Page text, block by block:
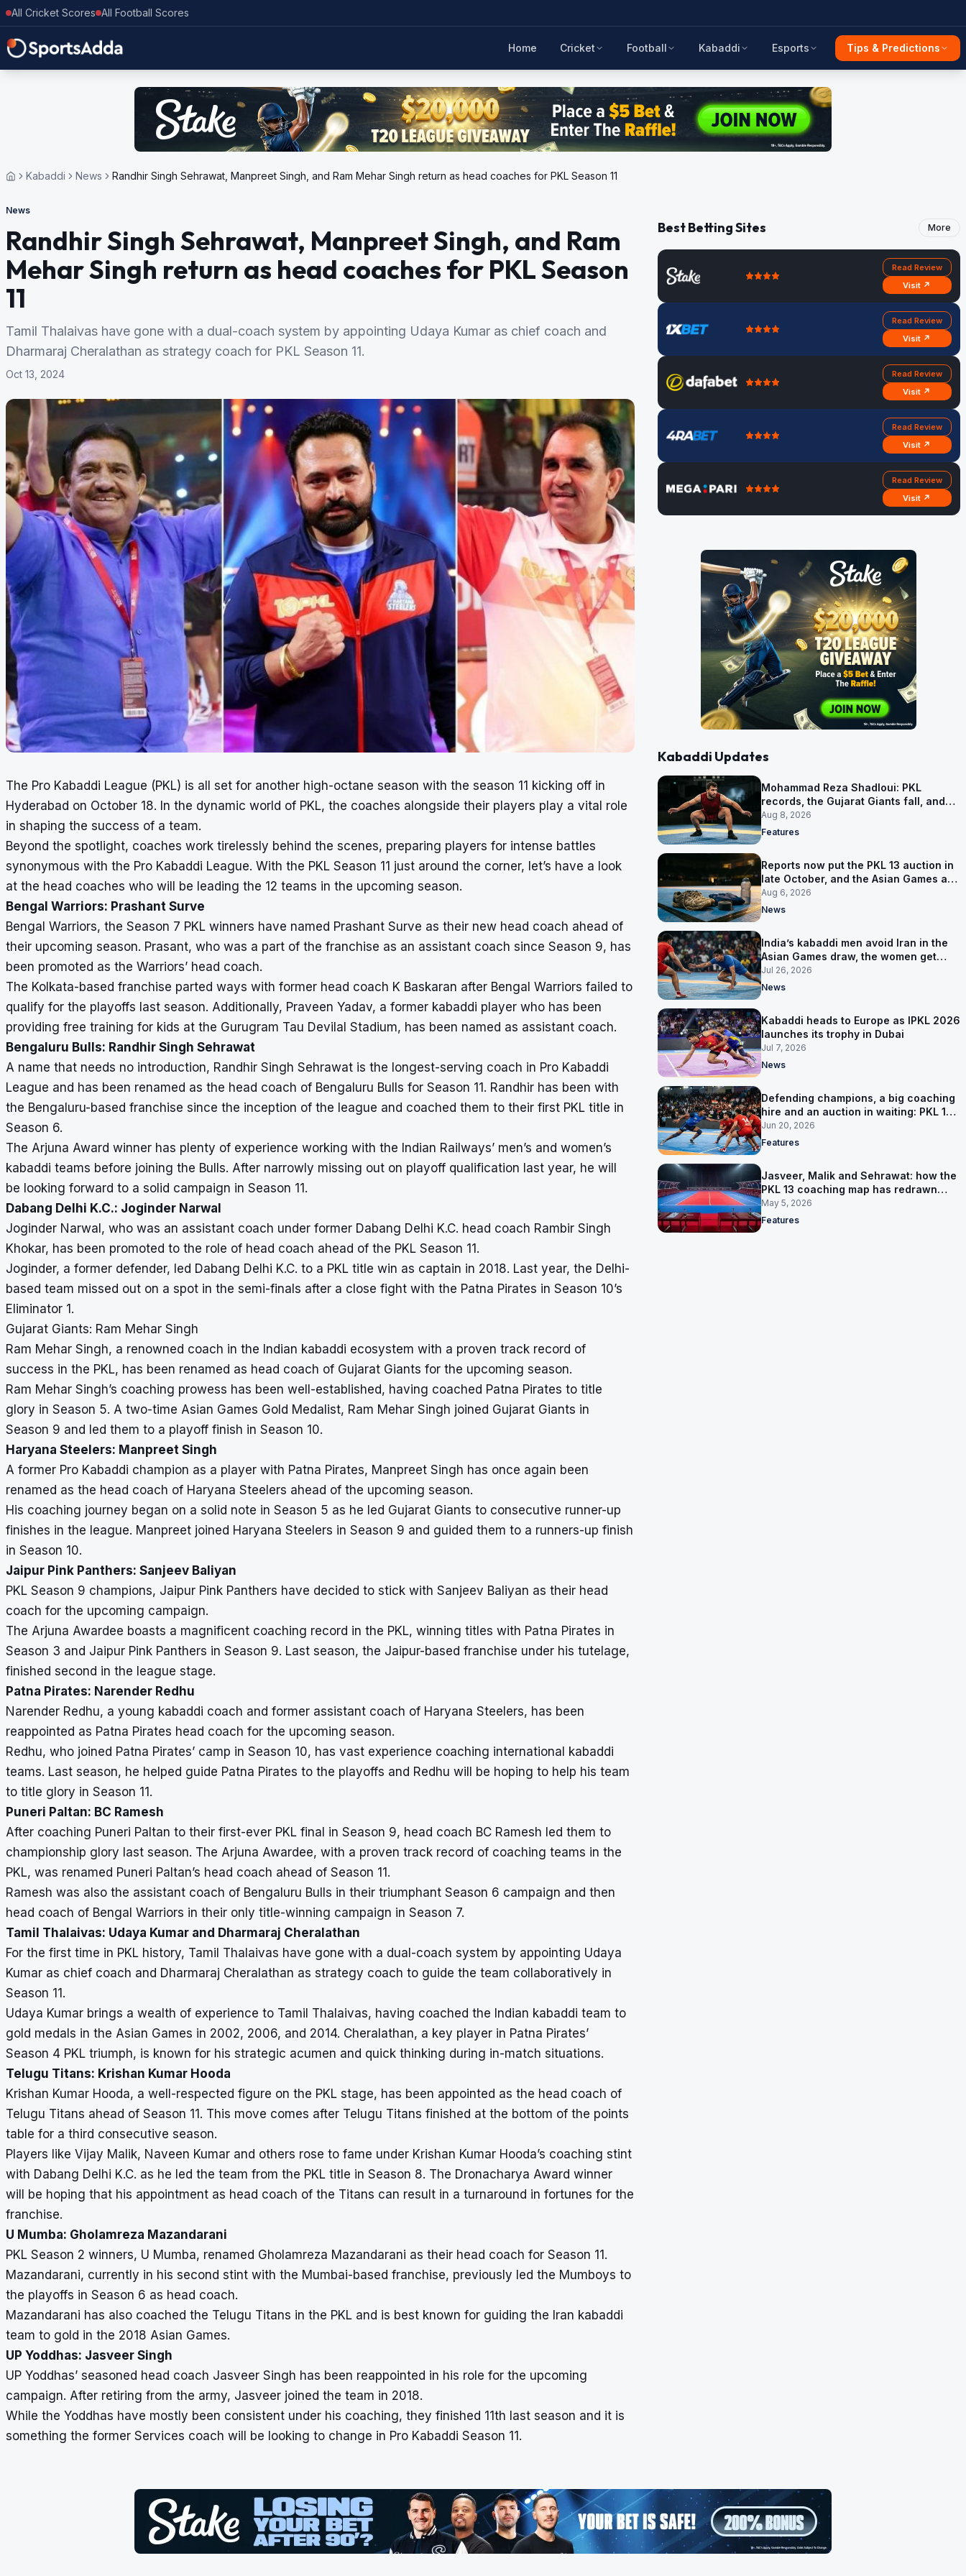
All Cricket Scores All Football Scores
Home Cricket Football Kabaddi Esports Tips & Predictions
Kabaddi News Randhir Singh Sehrawat, Manpreet Singh, and Ram Mehar Singh return as head coaches for PKL Season 11
News
Randhir Singh Sehrawat, Manpreet Singh, and Ram
Mehar Singh return as head coaches for PKL Season
11
Tamil Thalaivas have gone with a dual-coach system by appointing Udaya Kumar as chief coach and
Dharmaraj Cheralathan as strategy coach for PKL Season 11.
Oct 13, 2024
The Pro Kabaddi League (PKL) is all set for another high-octane season with the season 11 kicking off in
Hyderabad on October 18. In the dynamic world of PKL, the coaches alongside their players play a vital role
in shaping the success of a team.
Beyond the spotlight, coaches work tirelessly behind the scenes, preparing players for intense battles
synonymous with the Pro Kabaddi League. With the PKL Season 11 just around the corner, let’s have a look
at the head coaches who will be leading the 12 teams in the upcoming season.
Bengal Warriors: Prashant Surve
Bengal Warriors, the Season 7 PKL winners have named Prashant Surve as their new head coach ahead of
their upcoming season. Prasant, who was a part of the franchise as an assistant coach since Season 9, has
been promoted as the Warriors’ head coach.
The Kolkata-based franchise parted ways with former head coach K Baskaran after Bengal Warriors failed to
qualify for the playoffs last season. Additionally, Praveen Yadav, a former kabaddi player who has been
providing free training for kids at the Gurugram Tau Devilal Stadium, has been named as assistant coach.
Bengaluru Bulls: Randhir Singh Sehrawat
A name that needs no introduction, Randhir Singh Sehrawat is the longest-serving coach in Pro Kabaddi
League and has been renamed as the head coach of Bengaluru Bulls for Season 11. Randhir has been with
the Bengaluru-based franchise since the inception of the league and coached them to their first PKL title in
Season 6.
The Arjuna Award winner has plenty of experience working with the Indian Railways’ men’s and women’s
kabaddi teams before joining the Bulls. After narrowly missing out on playoff qualification last year, he will
be looking forward to a solid campaign in Season 11.
Dabang Delhi K.C.: Joginder Narwal
Joginder Narwal, who was an assistant coach under former Dabang Delhi K.C. head coach Rambir Singh
Khokar, has been promoted to the role of head coach ahead of the PKL Season 11.
Joginder, a former defender, led Dabang Delhi K.C. to a PKL title win as captain in 2018. Last year, the Delhi-
based team missed out on a spot in the semi-finals after a close fight with the Patna Pirates in Season 10’s
Eliminator 1.
Gujarat Giants: Ram Mehar Singh
Ram Mehar Singh, a renowned coach in the Indian kabaddi ecosystem with a proven track record of
success in the PKL, has been renamed as head coach of Gujarat Giants for the upcoming season.
Ram Mehar Singh’s coaching prowess has been well-established, having coached Patna Pirates to title
glory in Season 5. A two-time Asian Games Gold Medalist, Ram Mehar Singh joined Gujarat Giants in
Season 9 and led them to a playoff finish in Season 10.
Haryana Steelers: Manpreet Singh
A former Pro Kabaddi champion as a player with Patna Pirates, Manpreet Singh has once again been
renamed as the head coach of Haryana Steelers ahead of the upcoming season.
His coaching journey began on a solid note in Season 5 as he led Gujarat Giants to consecutive runner-up
finishes in the league. Manpreet joined Haryana Steelers in Season 9 and guided them to a runners-up finish
in Season 10.
Jaipur Pink Panthers: Sanjeev Baliyan
PKL Season 9 champions, Jaipur Pink Panthers have decided to stick with Sanjeev Baliyan as their head
coach for the upcoming campaign.
The Arjuna Awardee boasts a magnificent coaching record in the PKL, winning titles with Patna Pirates in
Season 3 and Jaipur Pink Panthers in Season 9. Last season, the Jaipur-based franchise under his tutelage,
finished second in the league stage.
Patna Pirates: Narender Redhu
Narender Redhu, a young kabaddi coach and former assistant coach of Haryana Steelers, has been
reappointed as Patna Pirates head coach for the upcoming season.
Redhu, who joined Patna Pirates’ camp in Season 10, has vast experience coaching international kabaddi
teams. Last season, he helped guide Patna Pirates to the playoffs and Redhu will be hoping to help his team
to title glory in Season 11.
Puneri Paltan: BC Ramesh
After coaching Puneri Paltan to their first-ever PKL final in Season 9, head coach BC Ramesh led them to
championship glory last season. The Arjuna Awardee, with a proven track record of coaching teams in the
PKL, was renamed Puneri Paltan’s head coach ahead of Season 11.
Ramesh was also the assistant coach of Bengaluru Bulls in their triumphant Season 6 campaign and then
head coach of Bengal Warriors in their only title-winning campaign in Season 7.
Tamil Thalaivas: Udaya Kumar and Dharmaraj Cheralathan
For the first time in PKL history, Tamil Thalaivas have gone with a dual-coach system by appointing Udaya
Kumar as chief coach and Dharmaraj Cheralathan as strategy coach to guide the team collaboratively in
Season 11.
Udaya Kumar brings a wealth of experience to Tamil Thalaivas, having coached the Indian kabaddi team to
gold medals in the Asian Games in 2002, 2006, and 2014. Cheralathan, a key player in Patna Pirates’
Season 4 PKL triumph, is known for his strategic acumen and quick thinking during in-match situations.
Telugu Titans: Krishan Kumar Hooda
Krishan Kumar Hooda, a well-respected figure on the PKL stage, has been appointed as the head coach of
Telugu Titans ahead of Season 11. This move comes after Telugu Titans finished at the bottom of the points
table for a third consecutive season.
Players like Vijay Malik, Naveen Kumar and others rose to fame under Krishan Kumar Hooda’s coaching stint
with Dabang Delhi K.C. as he led the team from the PKL title in Season 8. The Dronacharya Award winner
will be hoping that his appointment as head coach of the Titans can result in a turnaround in fortunes for the
franchise.
U Mumba: Gholamreza Mazandarani
PKL Season 2 winners, U Mumba, renamed Gholamreza Mazandarani as their head coach for Season 11.
Mazandarani, currently in his second stint with the Mumbai-based franchise, previously led the Mumboys to
the playoffs in Season 6 as head coach.
Mazandarani has also coached the Telugu Titans in the PKL and is best known for guiding the Iran kabaddi
team to gold in the 2018 Asian Games.
UP Yoddhas: Jasveer Singh
UP Yoddhas’ seasoned head coach Jasveer Singh has been reappointed in his role for the upcoming
campaign. After retiring from the army, Jasveer joined the team in 2018.
While the Yoddhas have mostly been consistent under his coaching, they finished 11th last season and it is
something the former Services coach will be looking to change in Pro Kabaddi Season 11.
Best Betting Sites More
Read Review
Visit ↗
Read Review
Visit ↗
Read Review
Visit ↗
Read Review
Visit ↗
Read Review
Visit ↗
Kabaddi Updates
Mohammad Reza Shadloui: PKL
records, the Gujarat Giants fall, and
what comes next
Aug 8, 2026
Features
Reports now put the PKL 13 auction in
late October, and the Asian Games are
why
Aug 6, 2026
News
India’s kabaddi men avoid Iran in the
Asian Games draw, the women get
them in Group A
Jul 26, 2026
News
Kabaddi heads to Europe as IPKL 2026
launches its trophy in Dubai
Jul 7, 2026
News
Defending champions, a big coaching
hire and an auction in waiting: PKL 13
takes shape
Jun 20, 2026
Features
Jasveer, Malik and Sehrawat: how the
PKL 13 coaching map has redrawn
itself
May 5, 2026
Features